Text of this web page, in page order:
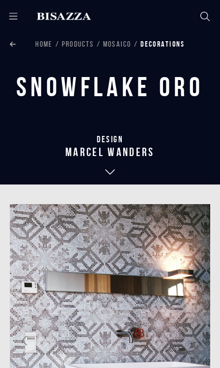
HOME PRODUCTS MOSAICO DECORATIONS
Snowflake Oro
Design
marcel wanders